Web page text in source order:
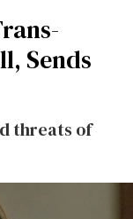
Sends
threats of